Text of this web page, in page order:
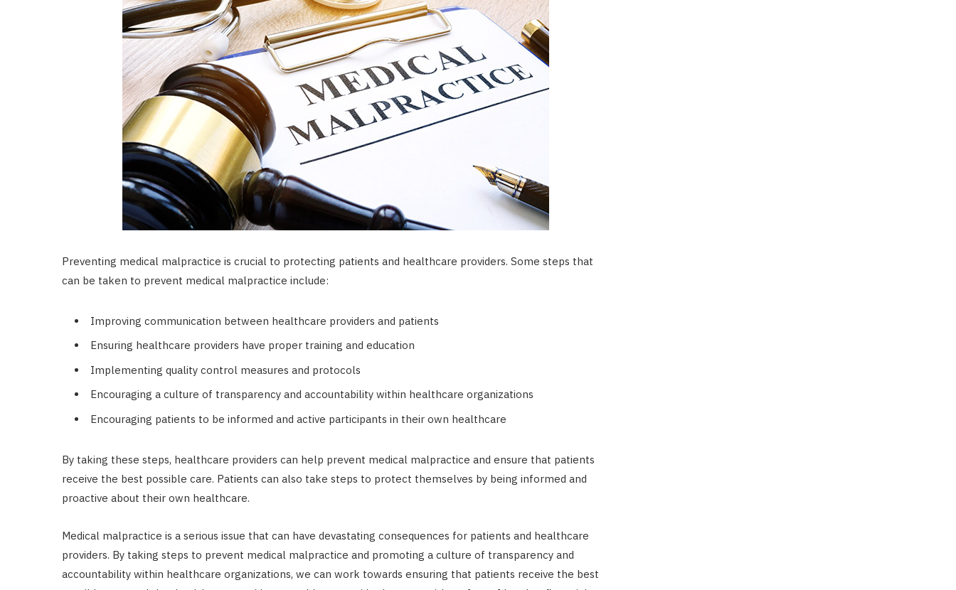
Preventing medical malpractice is crucial to protecting patients and healthcare providers. Some steps that
can be taken to prevent medical malpractice include:
Improving communication between healthcare providers and patients
Ensuring healthcare providers have proper training and education
Implementing quality control measures and protocols
Encouraging a culture of transparency and accountability within healthcare organizations
Encouraging patients to be informed and active participants in their own healthcare
By taking these steps, healthcare providers can help prevent medical malpractice and ensure that patients
receive the best possible care. Patients can also take steps to protect themselves by being informed and
proactive about their own healthcare.
Medical malpractice is a serious issue that can have devastating consequences for patients and healthcare
providers. By taking steps to prevent medical malpractice and promoting a culture of transparency and
accountability within healthcare organizations, we can work towards ensuring that patients receive the best